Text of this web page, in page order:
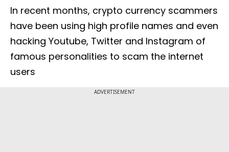
In recent months, crypto currency scammers
have been using high profile names and even
hacking Youtube, Twitter and Instagram of
famous personalities to scam the internet
users